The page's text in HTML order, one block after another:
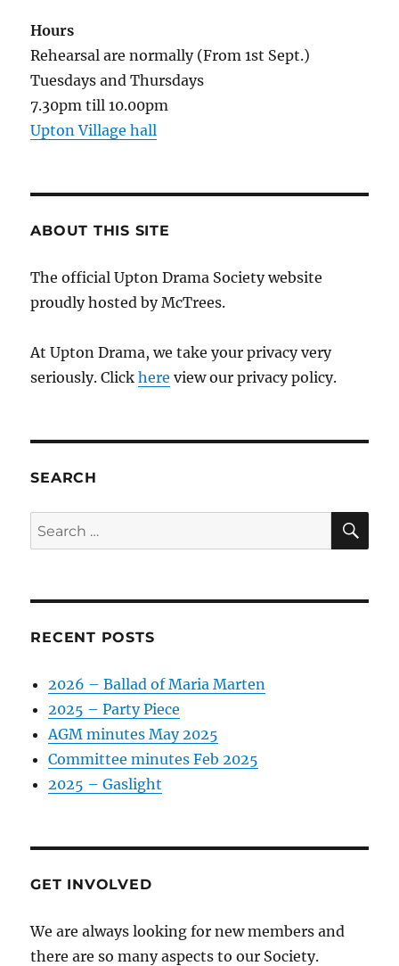
Hours
Rehearsal are normally (From 1st Sept.)
Tuesdays and Thursdays
7.30pm till 10.00pm
Upton Village hall
ABOUT THIS SITE
The official Upton Drama Society website
proudly hosted by McTrees.
At Upton Drama, we take your privacy very
seriously. Clickhere view our privacy policy.
SEARCH
Search
for:
RECENT POSTS
2026 – Ballad of Maria Marten
2025 – Party Piece
AGM minutes May 2025
Committee minutes Feb 2025
2025 – Gaslight
GET INVOLVED
We are always looking for new members and
there are so many aspects to our Society.